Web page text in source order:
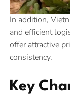
In addition,
and efficient
offer attractive
consistency.
Key